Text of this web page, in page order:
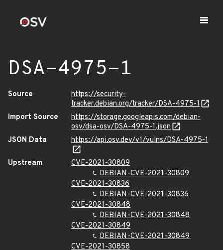
DSA-4975-1
Source
https://security-
tracker.debian.org/tracker/DSA-4975-1
Import Source
https://storage.googleapis.com/debian-
osv/dsa-osv/DSA-4975-1.json
JSON Data
https://api.osv.dev/v1/vulns/DSA-4975-1
Upstream
CVE-2021-30809
DEBIAN-CVE-2021-30809
CVE-2021-30836
DEBIAN-CVE-2021-30836
CVE-2021-30848
DEBIAN-CVE-2021-30848
CVE-2021-30849
DEBIAN-CVE-2021-30849
CVE-2021-30858